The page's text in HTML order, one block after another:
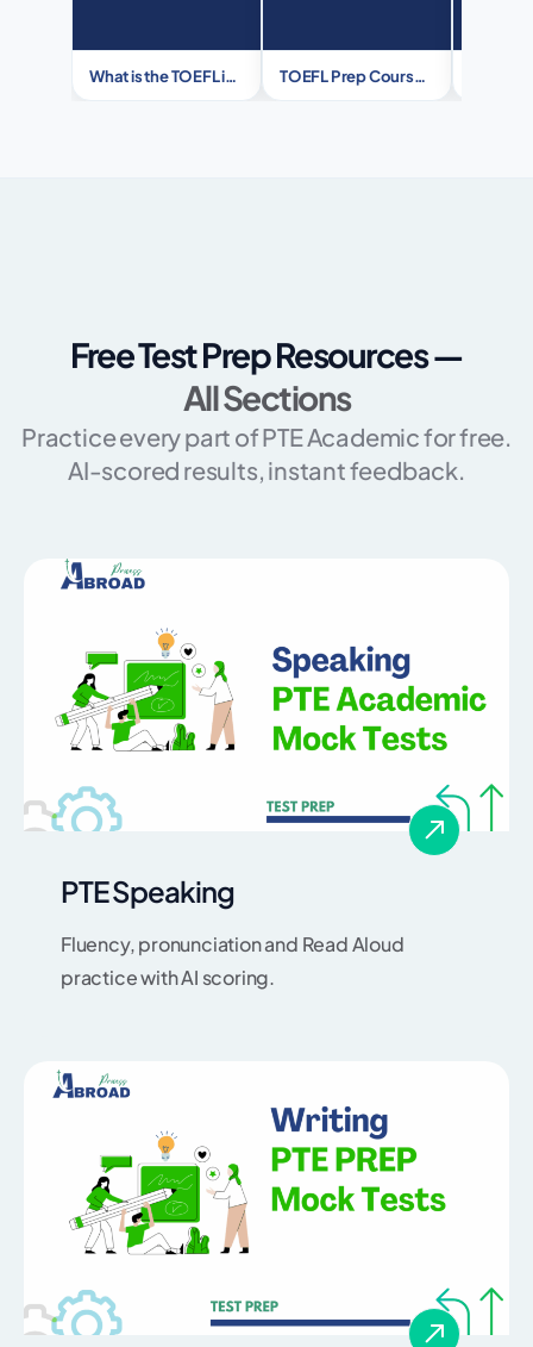
What is the TOEFL iBT® Test? TOEFL Prep Course – Your Ticket to Global Success
Free Test Prep Resources —
All Sections
Practice every part of PTE Academic for free.
AI-scored results, instant feedback.
PTE Speaking
Fluency, pronunciation and Read Aloud
practice with AI scoring.